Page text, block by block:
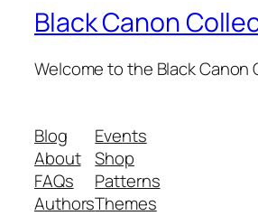
Black Canon
Welcome to the Black Canon
Blog
About
FAQs
Authors
Events
Shop
Patterns
Themes